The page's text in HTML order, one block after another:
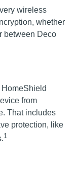
wireless
whether
between Deco
from
That includes
protection, like
1